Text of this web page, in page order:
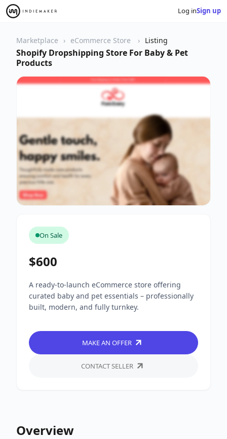
Log inSign up
Marketplace eCommerce Store Listing
Shopify Dropshipping Store For Baby & Pet
Products
On Sale
$600
A ready-to-launch eCommerce store offering
curated baby and pet essentials – professionally
built, modern, and fully turnkey.
MAKE AN OFFER
CONTACT SELLER
Overview